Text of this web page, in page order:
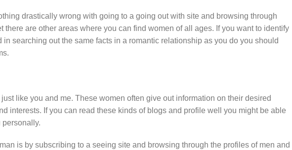
drastically wrong with going to a going out with site and browsing through
there are other areas where you can find women of all ages. If you want to identify
in searching out the same facts in a romantic relationship as you do you should
like you and me. These women often give out information on their desired
interests. If you can read these kinds of blogs and profile well you might be able
personally.
is by subscribing to a seeing site and browsing through the profiles of men and